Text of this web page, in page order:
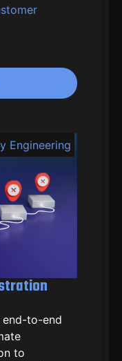
Engineering
end-to-end
to